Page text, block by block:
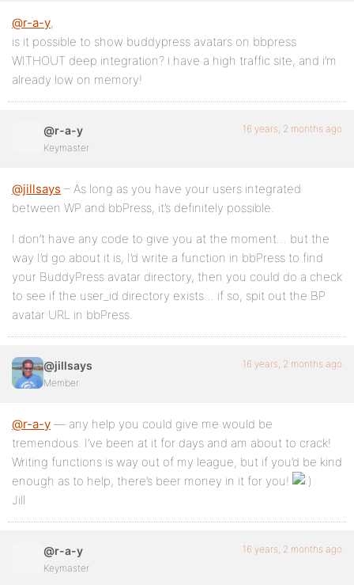
@r-a-y,
is it possible to show buddypress avatars on bbpress
WITHOUT deep integration? i have a high traffic site, and i’m
already low on memory!
@r-a-y
Keymaster
16 years, 2 months ago
@jillsays – As long as you have your users integrated
between WP and bbPress, it’s definitely possible.
I don’t have any code to give you at the moment… but the
way I’d go about it is, I’d write a function in bbPress to find
your BuddyPress avatar directory, then you could do a check
to see if the user_id directory exists… if so, spit out the BP
avatar URL in bbPress.
@jillsays
Member
16 years, 2 months ago
@r-a-y — any help you could give me would be
tremendous. I’ve been at it for days and am about to crack!
Writing functions is way out of my league, but if you’d be kind
enough as to help, there’s beer money in it for you!
Jill
@r-a-y
Keymaster
16 years, 2 months ago